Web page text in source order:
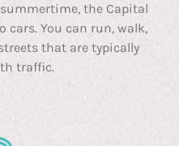
the Capital
cars. You can run, walk,
that are typically
traffic.